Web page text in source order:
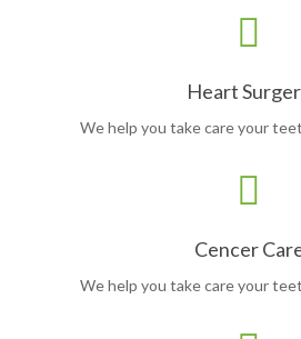
Heart
We help you take care your
Cencer
We help you take care your